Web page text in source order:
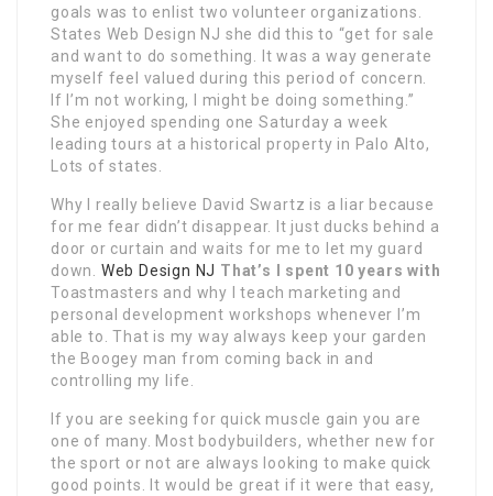
goals was to enlist two volunteer organizations.
States Web Design NJ she did this to “get for sale
and want to do something. It was a way generate
myself feel valued during this period of concern.
If I’m not working, I might be doing something.”
She enjoyed spending one Saturday a week
leading tours at a historical property in Palo Alto,
Lots of states.
Why I really believe David Swartz is a liar because
for me fear didn’t disappear. It just ducks behind a
door or curtain and waits for me to let my guard
down. Web Design NJ That’s I spent 10 years with
Toastmasters and why I teach marketing and
personal development workshops whenever I’m
able to. That is my way always keep your garden
the Boogey man from coming back in and
controlling my life.
If you are seeking for quick muscle gain you are
one of many. Most bodybuilders, whether new for
the sport or not are always looking to make quick
good points. It would be great if it were that easy,